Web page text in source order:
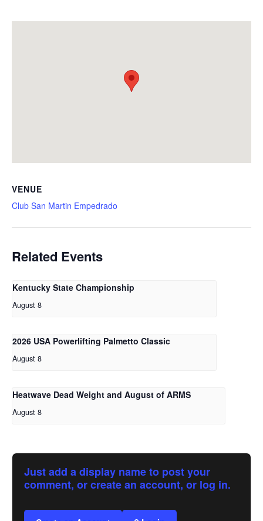
VENUE
Club San Martin Empedrado
Related Events
Kentucky State Championship
August 8
2026 USA Powerlifting Palmetto Classic
August 8
Heatwave Dead Weight and August of ARMS
August 8
Just add a display name to post your
comment, or create an account, or log in.